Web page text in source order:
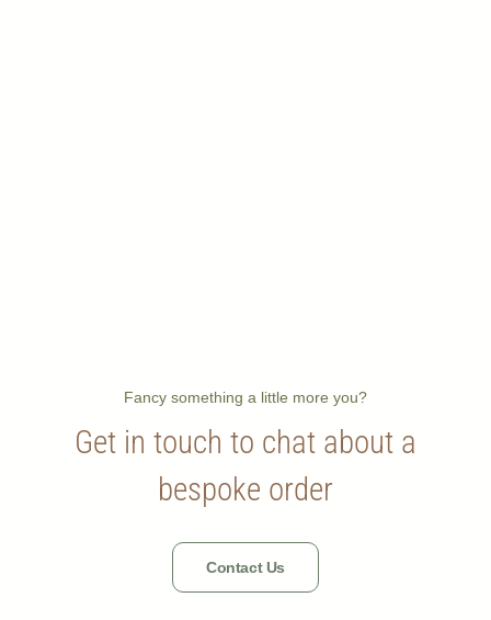
Fancy something a little more you?
Get in touch to chat about a
bespoke order
Contact Us